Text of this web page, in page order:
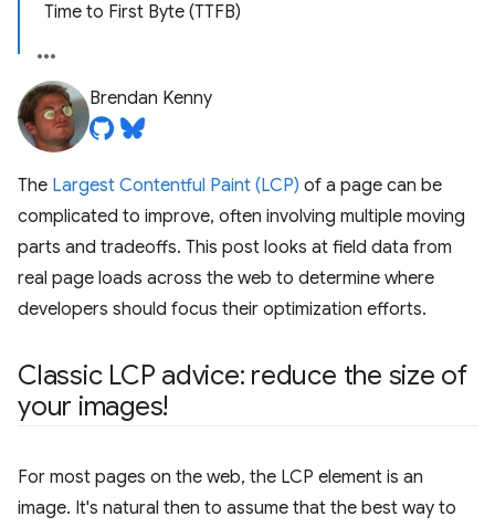
Time to First Byte (TTFB)
Brendan Kenny
The Largest Contentful Paint (LCP) of a page can be
complicated to improve, often involving multiple moving
parts and tradeoffs. This post looks at field data from
real page loads across the web to determine where
developers should focus their optimization efforts.
Classic LCP advice: reduce the size of
your images!
For most pages on the web, the LCP element is an
image. It's natural then to assume that the best way to